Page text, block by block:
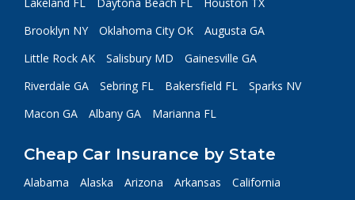
Brooklyn NY
Oklahoma City OK
Augusta GA
Little Rock AK
Salisbury MD
Gainesville GA
Riverdale GA
Sebring FL Bakersfield FL
Sparks NV
Macon GA
Albany GA Marianna FL
Cheap Car Insurance by State
Alabama Alaska Arizona Arkansas
California